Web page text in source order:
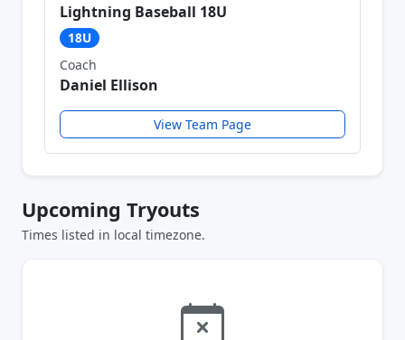
Lightning Baseball 18U
18U
Coach
Daniel Ellison
View Team Page
Upcoming Tryouts
Times listed in local timezone.